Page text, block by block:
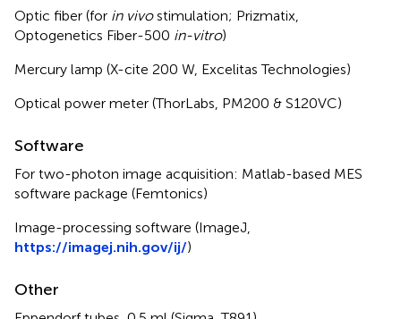
Optic fiber (for in vivostimulation; Prizmatix,
Optogenetics Fiber-500 in-vitro)
Mercury lamp (X-cite 200 W, Excelitas Technologies)
Optical power meter (ThorLabs, PM200 & S120VC)
Software
For two-photon image acquisition: Matlab-based MES
software package (Femtonics)
Image-processing software (ImageJ,
https://imagej.nih.gov/ij/)
Other